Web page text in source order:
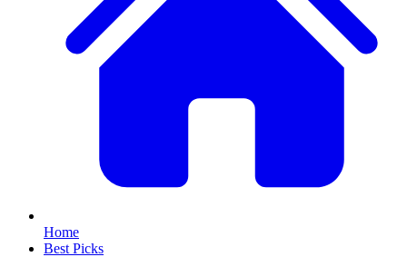
Home
Best Picks